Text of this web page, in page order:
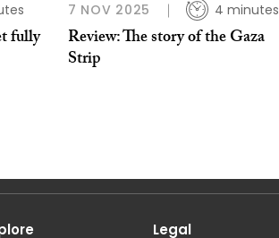
fully
7 NOV 2025 4 minutes
Review: The story of the Gaza
Strip
Legal